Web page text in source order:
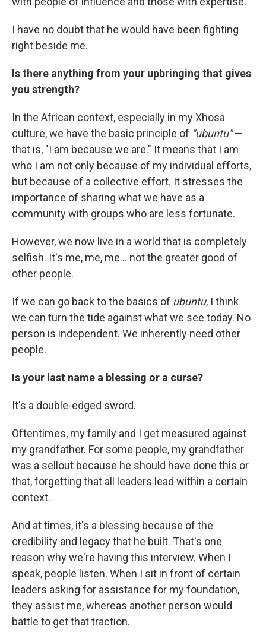
I have no doubt that he would have been fighting
right beside me.
Is there anything from your upbringing that gives
you strength?
In the African context, especially in my Xhosa
culture, we have the basic principle of "ubuntu"—
that is, "I am because we are." It means that I am
who I am not only because of my individual efforts,
but because of a collective effort. It stresses the
importance of sharing what we have as a
community with groups who are less fortunate.
However, we now live in a world that is completely
selfish. It's me, me, me... not the greater good of
other people.
If we can go back to the basics of ubuntu, I think
we can turn the tide against what we see today. No
person is independent. We inherently need other
people.
Is your last name a blessing or a curse?
It's a double-edged sword.
Oftentimes, my family and I get measured against
my grandfather. For some people, my grandfather
was a sellout because he should have done this or
that, forgetting that all leaders lead within a certain
context.
And at times, it's a blessing because of the
credibility and legacy that he built. That's one
reason why we're having this interview. When I
speak, people listen. When I sit in front of certain
leaders asking for assistance for my foundation,
they assist me, whereas another person would
battle to get that traction.